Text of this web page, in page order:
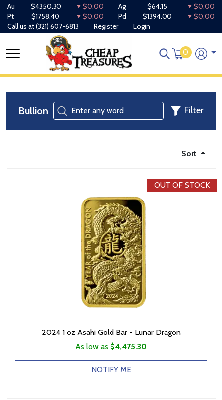
Au $4350.30 $0.00 Ag $64.15
$0.00
Pt
$1758.40 $0.00 Pd $1394.00
$0.00
Call us at(321) 607-6813 Register Login
0
Bullion Filter
Sort
OUT OF STOCK
2024 1 oz Asahi Gold Bar - Lunar Dragon
As low as $4,475.30
NOTIFY ME